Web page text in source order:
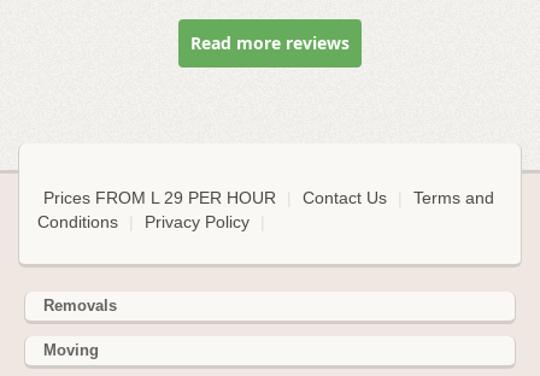
Read more reviews
Prices FROM L 29 PER HOUR Contact Us
Terms and
Conditions
Privacy Policy
Removals
Moving